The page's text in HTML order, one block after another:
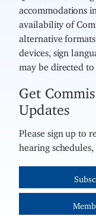
accommodations
availability of
alternative
devices, sign
may be directed to
Get
Updates
Please sign up to
hearing schedules,